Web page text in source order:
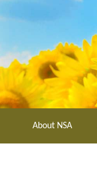
About NSA